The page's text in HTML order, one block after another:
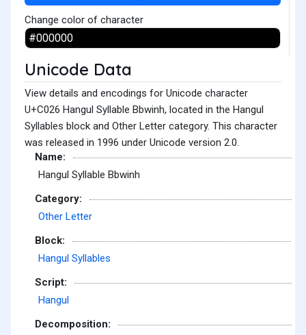
Change color of character
Unicode Data
View details and encodings for Unicode character
U+C026 Hangul Syllable Bbwinh, located in the Hangul
Syllables block and Other Letter category. This character
was released in 1996 under Unicode version 2.0.
Name:
Hangul Syllable Bbwinh
Category:
Other Letter
Block:
Hangul Syllables
Script:
Hangul
Decomposition: